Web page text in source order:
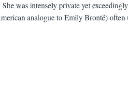
was intensely private yet exceedingly
analogue to Emily Brontë) often